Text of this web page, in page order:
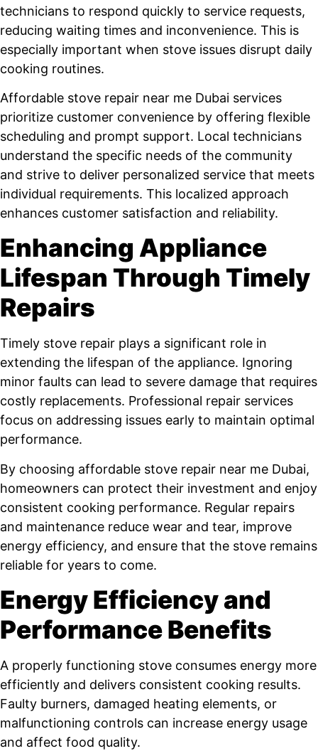
technicians to respond quickly to service requests,
reducing waiting times and inconvenience. This is
especially important when stove issues disrupt daily
cooking routines.
Affordable stove repair near me Dubai services
prioritize customer convenience by offering flexible
scheduling and prompt support. Local technicians
understand the specific needs of the community
and strive to deliver personalized service that meets
individual requirements. This localized approach
enhances customer satisfaction and reliability.
Enhancing Appliance
Lifespan Through Timely
Repairs
Timely stove repair plays a significant role in
extending the lifespan of the appliance. Ignoring
minor faults can lead to severe damage that requires
costly replacements. Professional repair services
focus on addressing issues early to maintain optimal
performance.
By choosing affordable stove repair near me Dubai,
homeowners can protect their investment and enjoy
consistent cooking performance. Regular repairs
and maintenance reduce wear and tear, improve
energy efficiency, and ensure that the stove remains
reliable for years to come.
Energy Efficiency and
Performance Benefits
A properly functioning stove consumes energy more
efficiently and delivers consistent cooking results.
Faulty burners, damaged heating elements, or
malfunctioning controls can increase energy usage
and affect food quality.